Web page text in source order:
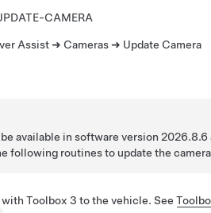
CAMERA
Assist ➜ Cameras ➜ Update Camera
available in software version 2026.8.6
following routines to update the
Toolbox 3 to the vehicle. See